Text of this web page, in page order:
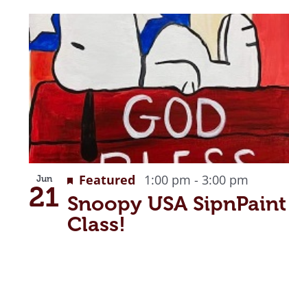
Jun
21 Snoopy USA SipnPaint
Class!
Featured 1:00 pm - 3:00 pm